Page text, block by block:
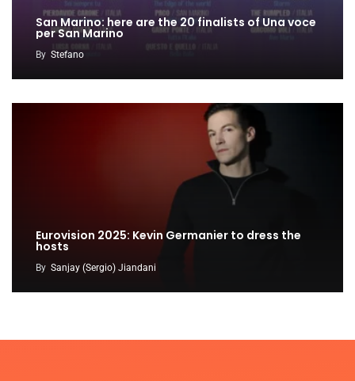
San Marino: here are the 20 finalists of Una voce
per San Marino
By Stefano
Eurovision 2025: Kevin Germanier to dress the
hosts
By Sanjay (Sergio) Jiandani